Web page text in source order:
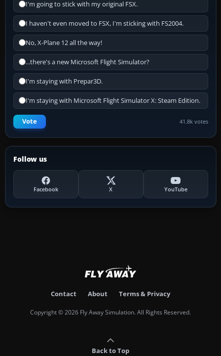
I'm going to stick with my original FSX.
I haven't even moved to FSX, I'm sticking with FS2004.
No, X-Plane 12 all the way!
...there's a new Microsoft Flight Simulator?
I'm staying with Prepar3D.
I'm staying with Microsoft Flight Simulator X: Steam Edition.
Vote 41.8k votes
Follow us
Facebook X YouTube
Contact About Terms & Privacy
Copyright © 2026 Fly Away Simulation. All Rights Reserved.
Back to Top